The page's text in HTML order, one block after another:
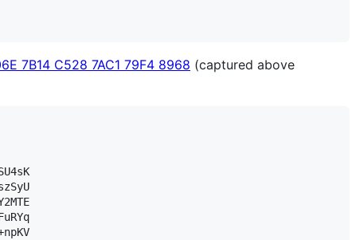
7B14 C528 7AC1 79F4 8968 (captured above